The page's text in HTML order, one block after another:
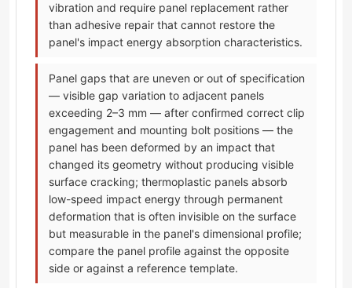
vibration and require panel replacement rather
than adhesive repair that cannot restore the
panel's impact energy absorption characteristics.
Panel gaps that are uneven or out of specification
— visible gap variation to adjacent panels
exceeding 2–3 mm — after confirmed correct clip
engagement and mounting bolt positions — the
panel has been deformed by an impact that
changed its geometry without producing visible
surface cracking; thermoplastic panels absorb
low-speed impact energy through permanent
deformation that is often invisible on the surface
but measurable in the panel's dimensional profile;
compare the panel profile against the opposite
side or against a reference template.